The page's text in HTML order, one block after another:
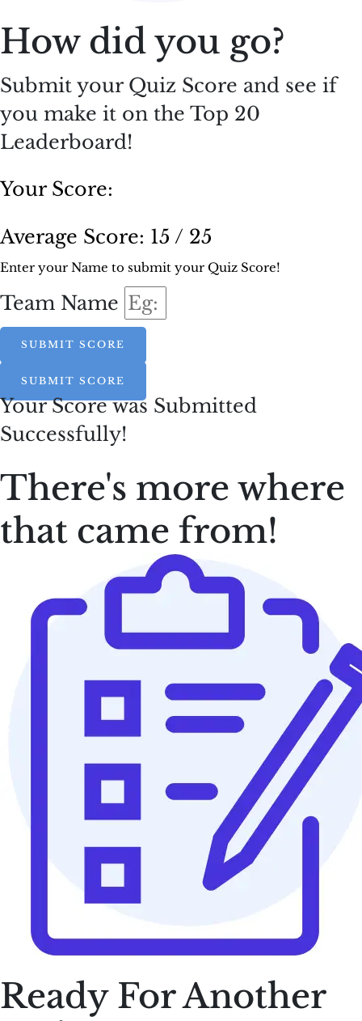
How did you go?
Submit your Quiz Score and see if
you make it on the Top 20
Leaderboard!
Your Score:
Average Score: 15 / 25
Enter your Name to submit your Quiz Score!
Team Name
SUBMIT SCORE
SUBMIT SCORE
Your Score was Submitted
Successfully!
There's more where
that came from!
Ready For Another